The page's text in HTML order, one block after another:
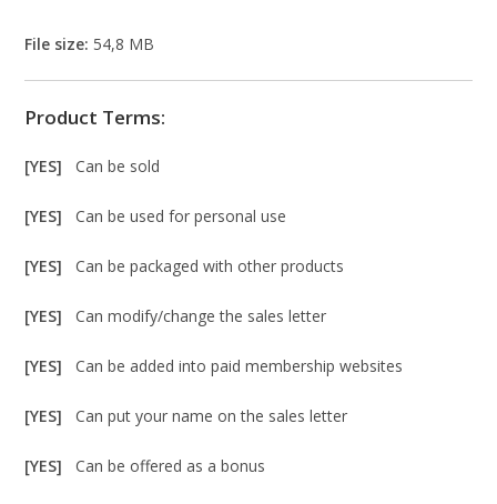
File size: 54,8 MB
Product Terms:
[YES]Can be sold
[YES]Can be used for personal use
[YES]Can be packaged with other products
[YES]Can modify/change the sales letter
[YES]Can be added into paid membership websites
[YES]Can put your name on the sales letter
[YES]Can be offered as a bonus